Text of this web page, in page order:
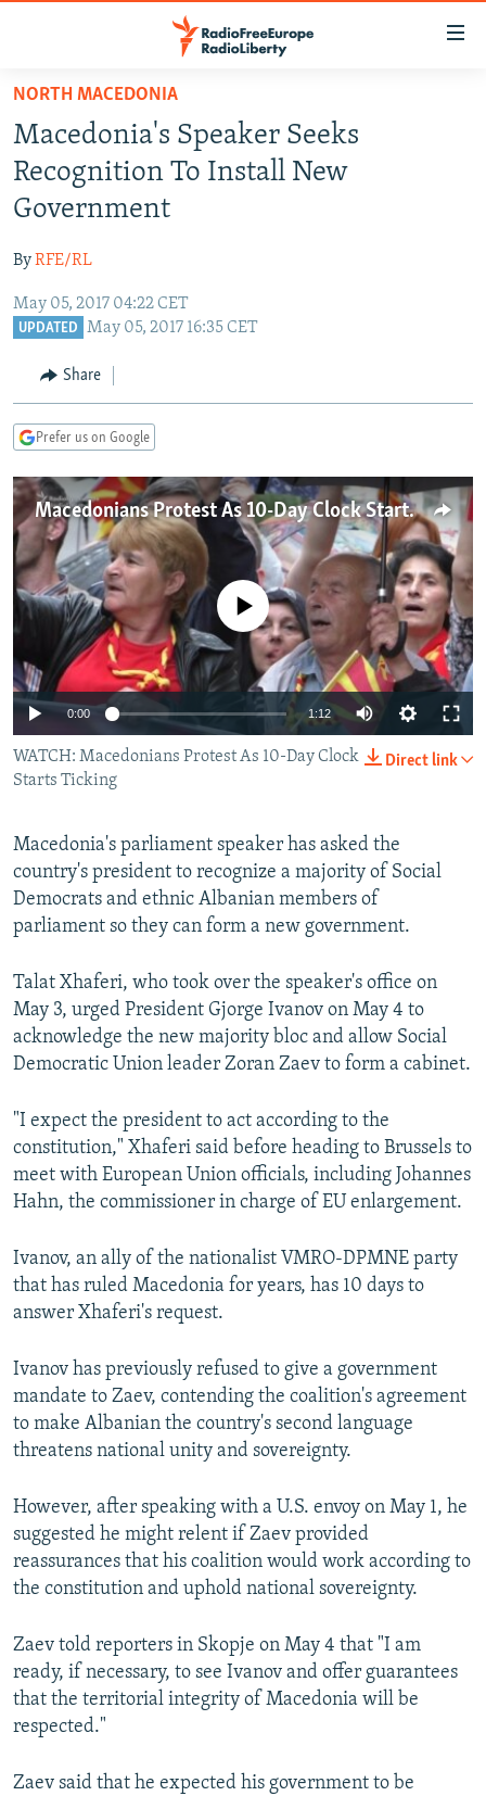
Skip
main
content
Skip
main
Navigation
Skip
TO READERS IN RUSSIA
RUSSIA PROGRAMMING
RADIO AZATLIQ
MARSHO RADIO
IRAN
KAZAKHSTAN
KYRGYZSTAN
TURKMENISTAN
UZBEKISTAN
SOUTH ASIA
AFGHANISTAN
CAUCASUS
GEORGIA
KOSOVO
SERBIA
EAST EUROPE
BELARUS
VISUALS
RFE/RL INVESTIGATES
SCHEMES
SYSTEMA
NEWSLETTERS
WIDER EUROPE BY RIKARD JOZWIAK
THE RUNDOWN
PODCASTS
MAJLIS
SHARE TIPS SECURELY
BYPASS BLOCKING
ABOUT RFE/RL
CONTACT US
Subscribe
NORTH MACEDONIA
Macedonia's Speaker Seeks
Recognition To Install New
Government
ByRFE/RL
May 05, 2017 04:22 CET
UPDATED May 05, 2017 16:35 CET
Share
Prefer us on Google
Macedonians Protest As 10-Day Clock Starts Ticking
No media source currently available
0:00 1:12
Direct link
WATCH: Macedonians Protest As 10-Day Clock
Starts Ticking
Macedonia's parliament speaker has asked the
country's president to recognize a majority of Social
Democrats and ethnic Albanian members of
parliament so they can form a new government.
Talat Xhaferi, who took over the speaker's office on
May 3, urged President Gjorge Ivanov on May 4 to
acknowledge the new majority bloc and allow Social
Democratic Union leader Zoran Zaev to form a cabinet.
"I expect the president to act according to the
constitution," Xhaferi said before heading to Brussels to
meet with European Union officials, including Johannes
Hahn, the commissioner in charge of EU enlargement.
Ivanov, an ally of the nationalist VMRO-DPMNE party
that has ruled Macedonia for years, has 10 days to
answer Xhaferi's request.
Ivanov has previously refused to give a government
mandate to Zaev, contending the coalition's agreement
to make Albanian the country's second language
threatens national unity and sovereignty.
However, after speaking with a U.S. envoy on May 1, he
suggested he might relent if Zaev provided
reassurances that his coalition would work according to
the constitution and uphold national sovereignty.
Zaev told reporters in Skopje on May 4 that "I am
ready, if necessary, to see Ivanov and offer guarantees
that the territorial integrity of Macedonia will be
respected."
Zaev said that he expected his government to be